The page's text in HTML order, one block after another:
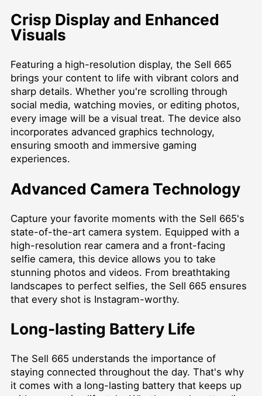
Crisp Display and Enhanced
Visuals
Featuring a high-resolution display, the Sell 665
brings your content to life with vibrant colors and
sharp details. Whether you're scrolling through
social media, watching movies, or editing photos,
every image will be a visual treat. The device also
incorporates advanced graphics technology,
ensuring smooth and immersive gaming
experiences.
Advanced Camera Technology
Capture your favorite moments with the Sell 665's
state-of-the-art camera system. Equipped with a
high-resolution rear camera and a front-facing
selfie camera, this device allows you to take
stunning photos and videos. From breathtaking
landscapes to perfect selfies, the Sell 665 ensures
that every shot is Instagram-worthy.
Long-lasting Battery Life
The Sell 665 understands the importance of
staying connected throughout the day. That's why
it comes with a long-lasting battery that keeps up